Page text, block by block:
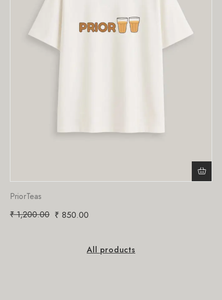
PriorTeas
₹1,200.00 ₹ 850.00
All products